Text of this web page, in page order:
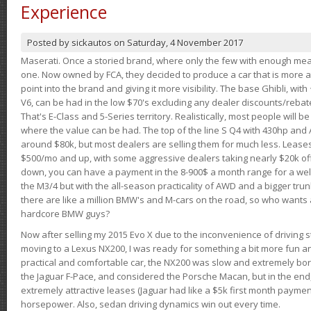
Experience
Posted by sickautos on Saturday, 4 November 2017
Maserati. Once a storied brand, where only the few with enough
one. Now owned by FCA, they decided to produce a car that is
point into the brand and giving it more visibility. The base Ghibli, with
V6, can be had in the low $70's excluding any dealer discounts/
That's E-Class and 5-Series territory. Realistically, most people will
where the value can be had. The top of the line S Q4 with 430hp and
around $80k, but most dealers are selling them for much less.
$500/mo and up, with some aggressive dealers taking nearly $20k
down, you can have a payment in the 8-900$ a month range for a
the M3/4 but with the all-season practicality of AWD and a bigger
there are like a million BMW's and M-cars on the road, so who
hardcore BMW guys?
Now after selling my 2015 Evo X due to the inconvenience of driving
moving to a Lexus NX200, I was ready for something a bit more fun
practical and comfortable car, the NX200 was slow and extremely
the Jaguar F-Pace, and considered the Porsche Macan, but in the
extremely attractive leases (Jaguar had like a $5k first month
horsepower. Also, sedan driving dynamics win out every time.